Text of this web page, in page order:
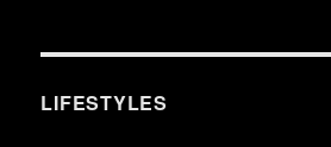
LIFESTYLES